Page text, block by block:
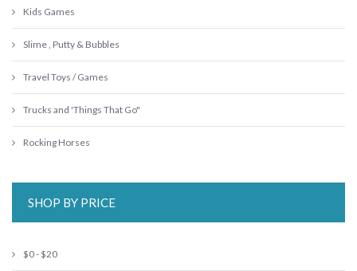
Kids Games
Slime , Putty & Bubbles
Travel Toys / Games
Trucks and 'Things That Go"
Rocking Horses
SHOP BY PRICE
$0 - $20